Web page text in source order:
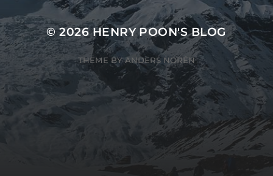
© 2026HENRY POON'S BLOG
THEME BYANDERS NORÉN